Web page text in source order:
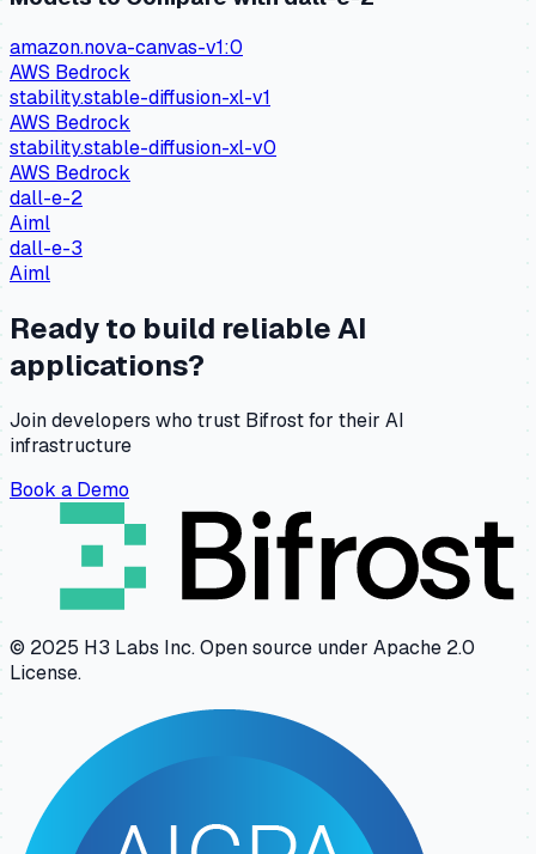
amazon.nova-canvas-v1:0
AWS Bedrock
stability.stable-diffusion-xl-v1
AWS Bedrock
stability.stable-diffusion-xl-v0
AWS Bedrock
dall-e-2
Aiml
dall-e-3
Aiml
Ready to build reliable AI
applications?
Join developers who trust Bifrost for their AI
infrastructure
Book a Demo
© 2025 H3 Labs Inc. Open source under Apache 2.0
License.